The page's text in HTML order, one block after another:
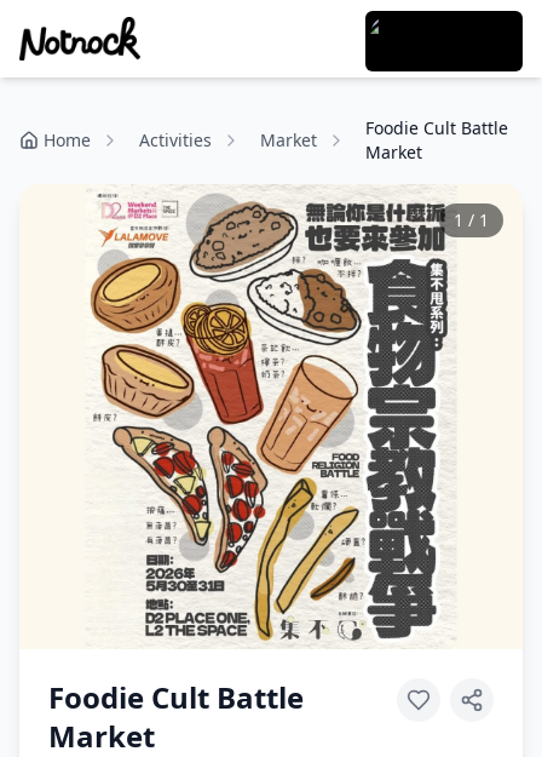
Home Activities Market
Foodie Cult Battle
Market
1 / 1
Foodie Cult Battle
Market